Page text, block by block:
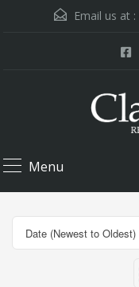
Email us at :
Menu